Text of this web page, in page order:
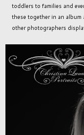
toddlers to families and
these together in an
other photographers